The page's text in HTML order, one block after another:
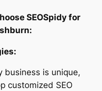
SEOSpidy for
business is unique,
customized SEO